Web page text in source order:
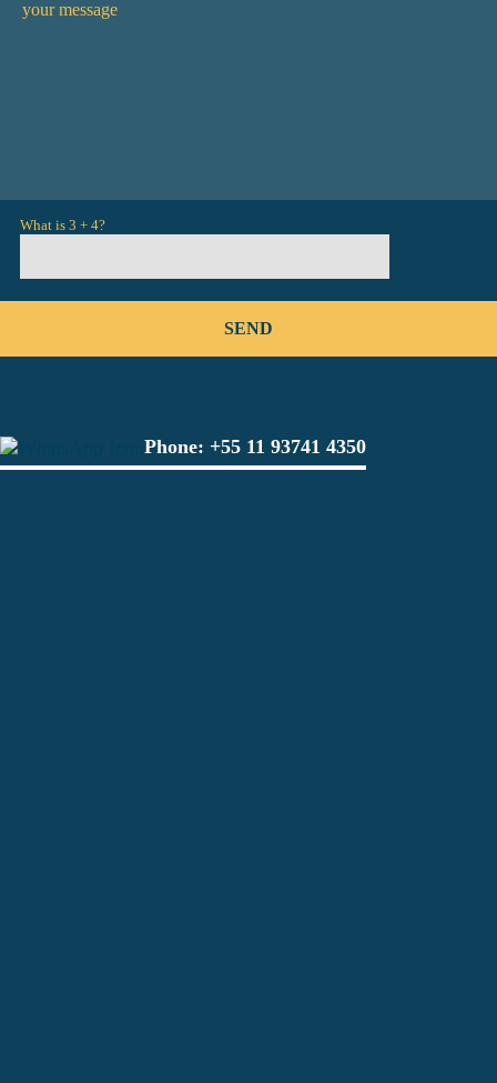
What is 3 + 4?
Phone: +55 11 93741 4350